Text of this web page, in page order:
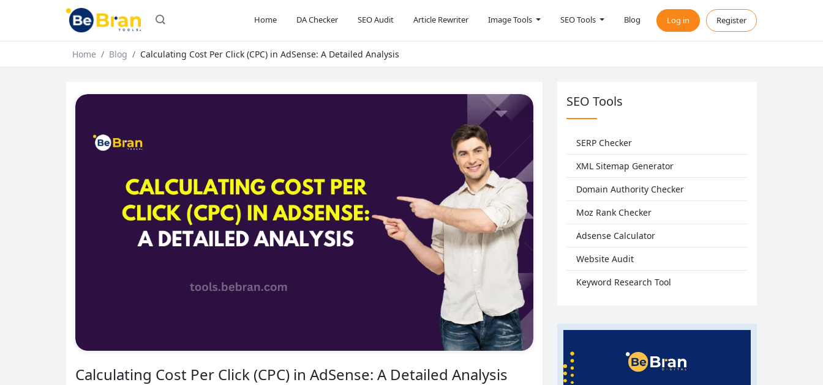
Home DA Checker SEO Audit Article Rewriter Image Tools SEO Tools Blog Log in Register
Home Blog Calculating Cost Per Click (CPC) in AdSense: A Detailed Analysis
Calculating Cost Per Click (CPC) in AdSense: A Detailed Analysis
SEO Tools
SERP Checker
XML Sitemap Generator
Domain Authority Checker
Moz Rank Checker
Adsense Calculator
Website Audit
Keyword Research Tool